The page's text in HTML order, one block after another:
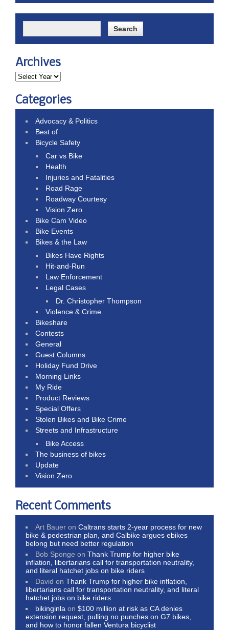
Archives
Categories
Advocacy & Politics
Best of
Bicycle Safety
Car vs Bike
Health
Injuries and Fatalities
Road Rage
Roadway Courtesy
Vision Zero
Bike Cam Video
Bike Events
Bikes & the Law
Bikes Have Rights
Hit-and-Run
Law Enforcement
Legal Cases
Dr. Christopher Thompson
Violence & Crime
Bikeshare
Contests
General
Guest Columns
Holiday Fund Drive
Morning Links
My Ride
Product Reviews
Special Offers
Stolen Bikes and Bike Crime
Streets and Infrastructure
Bike Access
The business of bikes
Update
Vision Zero
Recent Comments
Art Bauer onCaltrans starts 2-year process for new
bike & pedestrian plan, and Calbike argues ebikes
belong but need better regulation
Bob Sponge onThank Trump for higher bike
inflation, libertarians call for transportation neutrality,
and literal hatchet jobs on bike riders
David onThank Trump for higher bike inflation,
libertarians call for transportation neutrality, and literal
hatchet jobs on bike riders
bikinginla on$100 million at risk as CA denies
extension request, pulling no punches on G7 bikes,
and how to honor fallen Ventura bicyclist